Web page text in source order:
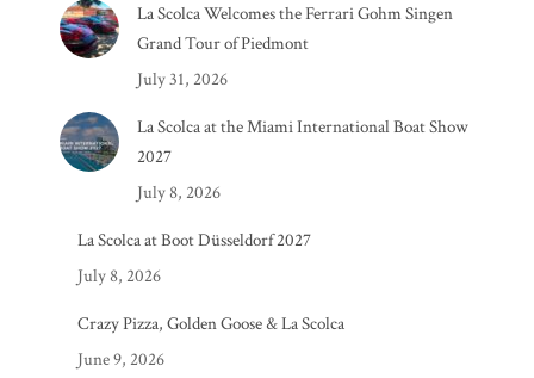
La Scolca Welcomes the Ferrari Gohm Singen
Grand Tour of Piedmont
July 31, 2026
La Scolca at the Miami International Boat Show
2027
July 8, 2026
La Scolca at Boot Düsseldorf 2027
July 8, 2026
Crazy Pizza, Golden Goose & La Scolca
June 9, 2026